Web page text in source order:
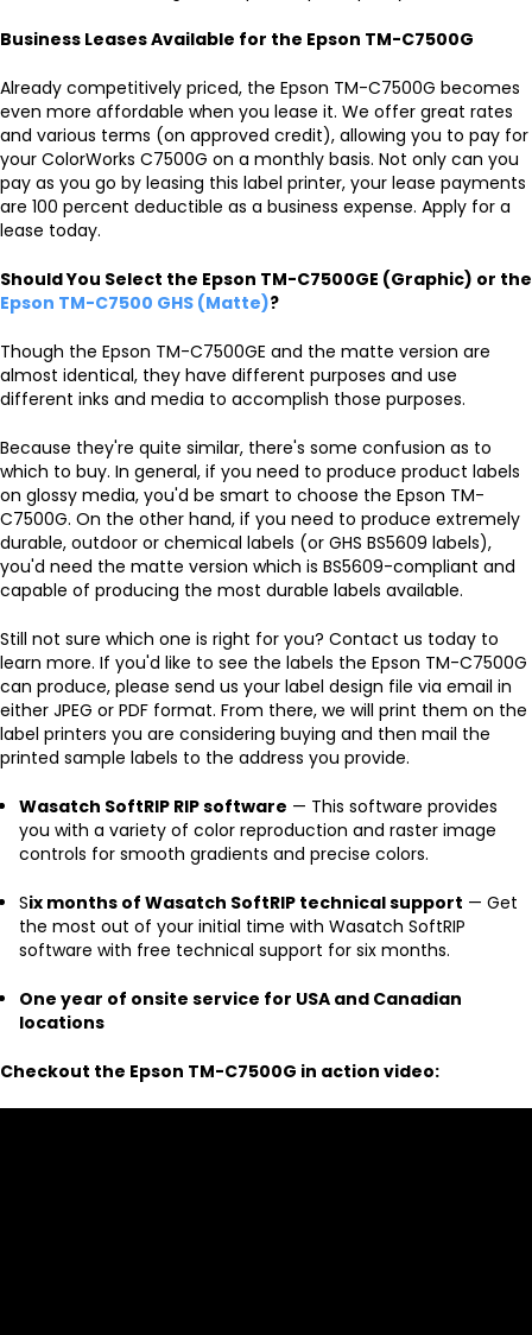
Business Leases Available for the Epson TM-C7500G
Already competitively priced, the Epson TM-C7500G becomes
even more affordable when you lease it. We offer great rates
and various terms (on approved credit), allowing you to pay for
your ColorWorks C7500G on a monthly basis. Not only can you
pay as you go by leasing this label printer, your lease payments
are 100 percent deductible as a business expense. Apply for a
lease today.
Should You Select the Epson TM-C7500GE (Graphic) or the
Epson TM-C7500 GHS (Matte)?
Though the Epson TM-C7500GE and the matte version are
almost identical, they have different purposes and use
different inks and media to accomplish those purposes.
Because they're quite similar, there's some confusion as to
which to buy. In general, if you need to produce product labels
on glossy media, you'd be smart to choose the Epson TM-
C7500G. On the other hand, if you need to produce extremely
durable, outdoor or chemical labels (or GHS BS5609 labels),
you'd need the matte version which is BS5609-compliant and
capable of producing the most durable labels available.
Still not sure which one is right for you? Contact us today to
learn more. If you'd like to see the labels the Epson TM-C7500G
can produce, please send us your label design file via email in
either JPEG or PDF format. From there, we will print them on the
label printers you are considering buying and then mail the
printed sample labels to the address you provide.
Wasatch SoftRIP RIP software — This software provides
you with a variety of color reproduction and raster image
controls for smooth gradients and precise colors.
Six months of Wasatch SoftRIP technical support — Get
the most out of your initial time with Wasatch SoftRIP
software with free technical support for six months.
One year of onsite service for USA and Canadian
locations
Checkout the Epson TM-C7500G in action video: